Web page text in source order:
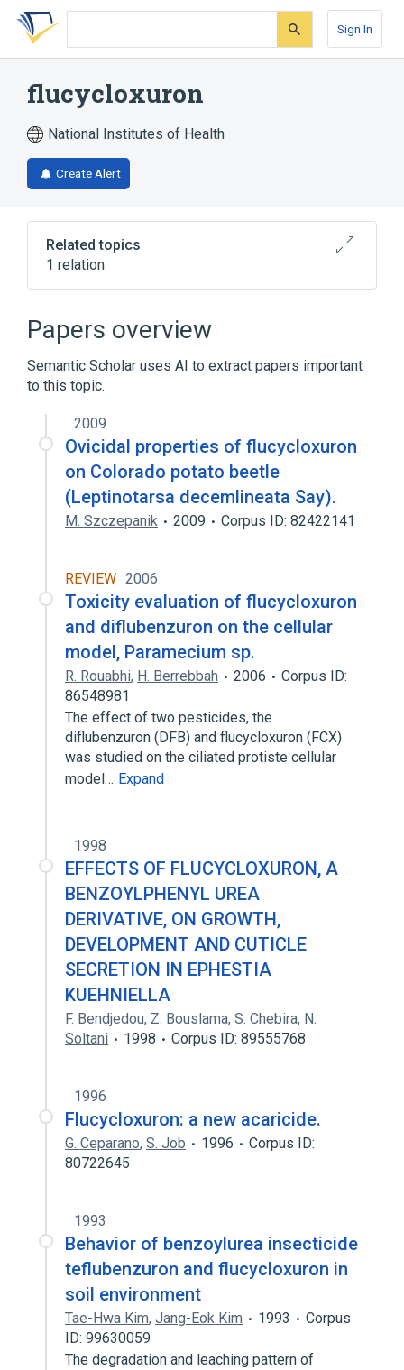
Skip
search
Skip
Skip
account
Sign In
flucycloxuron
National Institutes of Health
Create Alert
Related topics
1 relation
Papers overview
Semantic Scholar uses AI to extract papers important
to this topic.
2009
Ovicidal properties of flucycloxuron
on Colorado potato beetle
(Leptinotarsa decemlineata Say).
M. Szczepanik 2009 Corpus ID: 82422141
REVIEW 2006
Toxicity evaluation of flucycloxuron
and diflubenzuron on the cellular
model, Paramecium sp.
R. Rouabhi, H. Berrebbah 2006
Corpus ID:
86548981
The effect of two pesticides, the
diflubenzuron (DFB) and flucycloxuron (FCX)
was studied on the ciliated protiste cellular
model… Expand
1998
EFFECTS OF FLUCYCLOXURON, A
BENZOYLPHENYL UREA
DERIVATIVE, ON GROWTH,
DEVELOPMENT AND CUTICLE
SECRETION IN EPHESTIA
KUEHNIELLA
F. Bendjedou, Z. Bouslama, S. Chebira, N.
Soltani
1998 Corpus ID: 89555768
1996
Flucycloxuron: a new acaricide.
G. Ceparano, S. Job 1996
Corpus ID:
80722645
1993
Behavior of benzoylurea insecticide
teflubenzuron and flucycloxuron in
soil environment
Tae-Hwa Kim, Jang-Eok Kim 1993
Corpus
ID: 99630059
The degradation and leaching pattern of